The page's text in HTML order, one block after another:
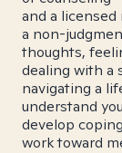
and a
a non-
thoughts,
dealing with a
navigating a
understand
develop
work toward